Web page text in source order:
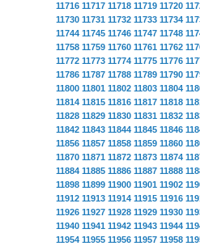
11716 11717 11718 11719 11720
11730 11731 11732 11733 11734
11744 11745 11746 11747 11748
11758 11759 11760 11761 11762
11772 11773 11774 11775 11776
11786 11787 11788 11789 11790
11800 11801 11802 11803 11804
11814 11815 11816 11817 11818
11828 11829 11830 11831 11832
11842 11843 11844 11845 11846
11856 11857 11858 11859 11860
11870 11871 11872 11873 11874
11884 11885 11886 11887 11888
11898 11899 11900 11901 11902
11912 11913 11914 11915 11916
11926 11927 11928 11929 11930
11940 11941 11942 11943 11944
11954 11955 11956 11957 11958